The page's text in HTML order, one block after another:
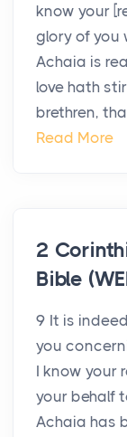
know your
glory of you
Achaia is
love hath
brethren,
Read More
2
Bible
9 It is
you
I know your
your behalf
Achaia has